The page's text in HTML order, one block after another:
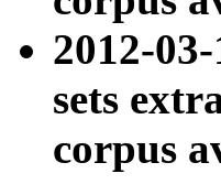
2012-
sets
corpus